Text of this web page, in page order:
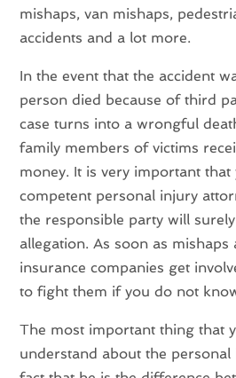
mishaps, van mishaps,
accidents and a lot more.
In the event that the accident
person died because of third
case turns into a wrongful
family members of victims
money. It is very important that
competent personal injury
the responsible party will
allegation. As soon as mishaps
insurance companies get
to fight them if you do not
The most important thing that
understand about the